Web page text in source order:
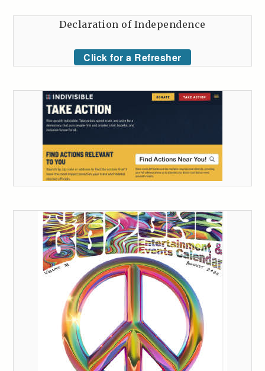
Declaration of Independence
Click for a Refresher